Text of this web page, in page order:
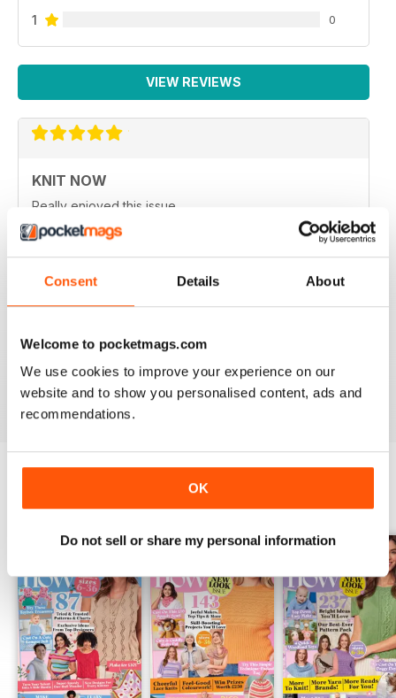
Consent Details About
Welcome to pocketmags.com
We use cookies to improve your experience on our
website and to show you personalised content, ads and
recommendations.
OK
Do not sell or share my personal information
1 0
VIEW REVIEWS
KNIT NOW
Really enjoyed this issue.
Reviewed 25 February 2021
One of the best knitting magazines in UK
Reviewed 30 January 2021
BACK ISSUES View All